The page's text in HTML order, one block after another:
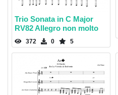
Trio Sonata in C Major
RV82 Allegro non molto
372 0 5